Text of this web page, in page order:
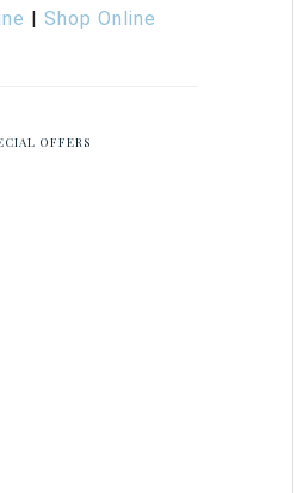
| Shop Online
OFFERS